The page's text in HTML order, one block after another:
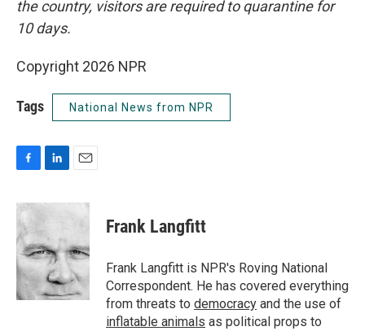
the country, visitors are required to quarantine for
10 days.
Copyright 2026 NPR
Tags National News from NPR
c
e
b
o
o
k
n
e
d
I
n
a
Frank Langfitt
Frank Langfitt is NPR's Roving National
Correspondent. He has covered everything
from threats to democracy and the use of
inflatable animals as political props to